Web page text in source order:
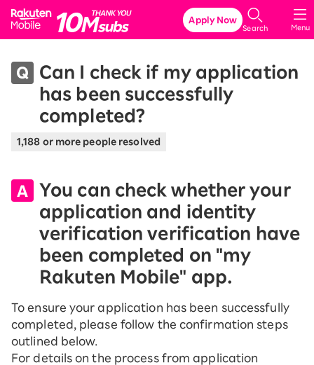
Rakuten Mobile
Menu
Search
Apply Now
Can I check if my application
has been successfully
completed?
1,188 or more people resolved
You can check whether your
application and identity
verification verification have
been completed on "my
Rakuten Mobile" app.
To ensure your application has been successfully
completed, please follow the confirmation steps
outlined below.
For details on the process from application